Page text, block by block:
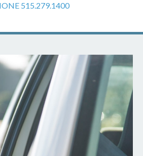
515.279.1400